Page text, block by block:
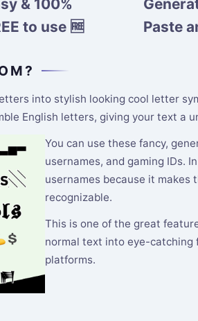
& 100%
to use 🆓
Paste
into stylish looking cool letter
English letters, giving your text a
You can use these fancy,
usernames, and gaming IDs.
usernames because it makes
recognizable.
This is one of the great
normal text into eye-catching
platforms.